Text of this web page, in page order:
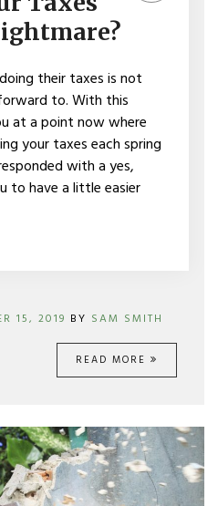
their taxes is not
to. With this
at a point now where
your taxes each spring
with a yes,
to have a little easier
15, 2019 BY SAM SMITH
READ MORE